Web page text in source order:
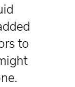
to